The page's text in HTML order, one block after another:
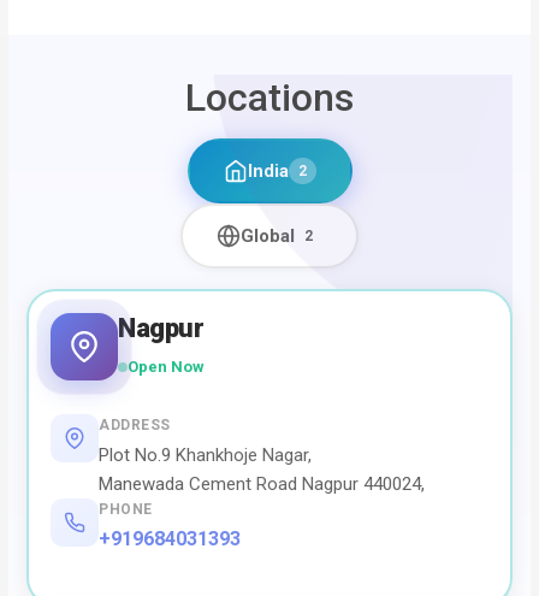
Locations
India 2
Global 2
Nagpur
Open Now
ADDRESS
Plot No.9 Khankhoje Nagar,
Manewada Cement Road Nagpur 440024,
PHONE
+919684031393